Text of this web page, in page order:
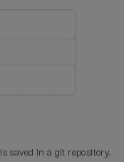
saved in a git repository.